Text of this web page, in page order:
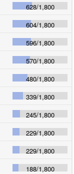
628/1,800
604/1,800
596/1,800
570/1,800
480/1,800
339/1,800
245/1,800
229/1,800
229/1,800
188/1,800